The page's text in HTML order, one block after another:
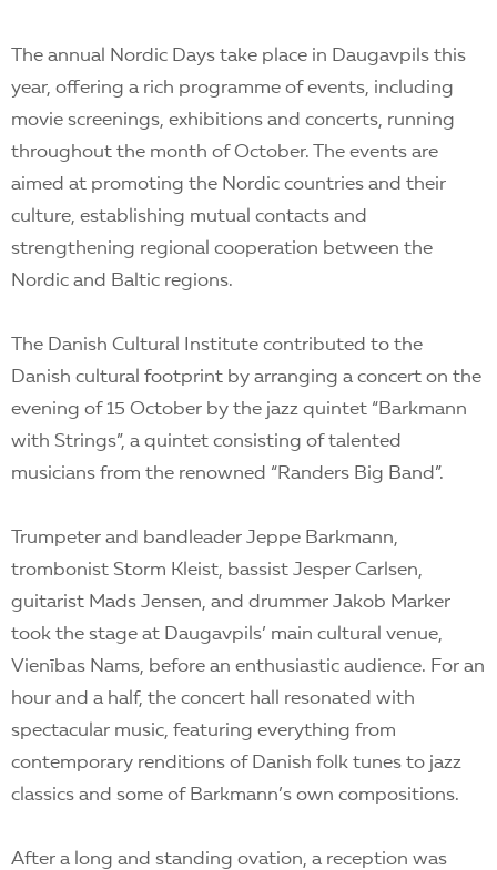
The annual Nordic Days take place in Daugavpils this
year, offering a rich programme of events, including
movie screenings, exhibitions and concerts, running
throughout the month of October. The events are
aimed at promoting the Nordic countries and their
culture, establishing mutual contacts and
strengthening regional cooperation between the
Nordic and Baltic regions.
The Danish Cultural Institute contributed to the
Danish cultural footprint by arranging a concert on the
evening of 15 October by the jazz quintet “Barkmann
with Strings”, a quintet consisting of talented
musicians from the renowned “Randers Big Band”.
Trumpeter and bandleader Jeppe Barkmann,
trombonist Storm Kleist, bassist Jesper Carlsen,
guitarist Mads Jensen, and drummer Jakob Marker
took the stage at Daugavpils’ main cultural venue,
Vienības Nams, before an enthusiastic audience. For an
hour and a half, the concert hall resonated with
spectacular music, featuring everything from
contemporary renditions of Danish folk tunes to jazz
classics and some of Barkmann’s own compositions.
After a long and standing ovation, a reception was